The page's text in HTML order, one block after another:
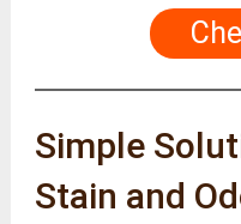
Simple
Stain and